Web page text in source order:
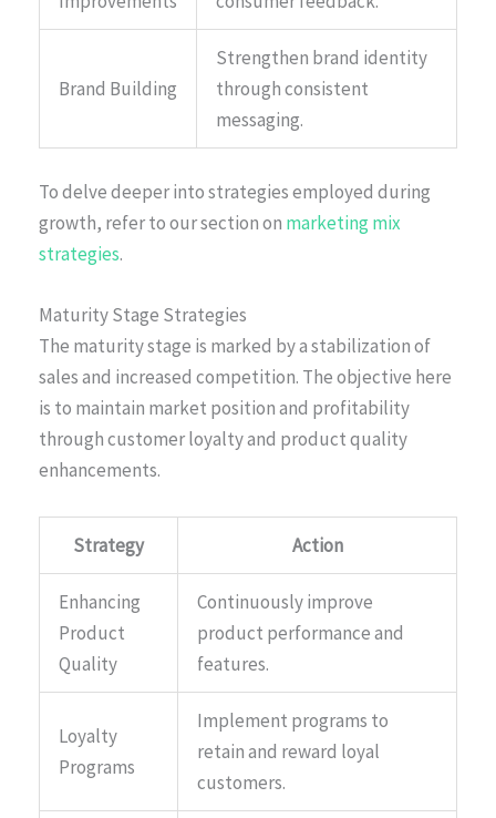
Brand Building
Strengthen brand identity
through consistent
messaging.
To delve deeper into strategies employed during
growth, refer to our section on marketing mix
strategies.
Maturity Stage Strategies
The maturity stage is marked by a stabilization of
sales and increased competition. The objective here
is to maintain market position and profitability
through customer loyalty and product quality
enhancements.
Strategy Action
Enhancing
Product
Quality
Continuously improve
product performance and
features.
Loyalty
Programs
Implement programs to
retain and reward loyal
customers.